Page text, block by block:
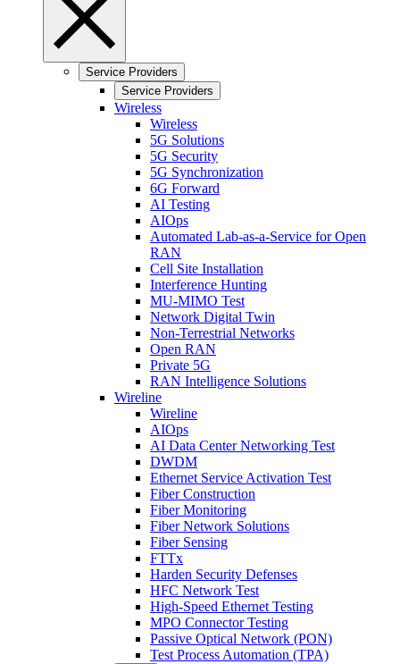
Service Providers
Service Providers
Wireless
Wireless
5G Solutions
5G Security
5G Synchronization
6G Forward
AI Testing
AIOps
Automated Lab-as-a-Service for Open
RAN
Cell Site Installation
Interference Hunting
MU-MIMO Test
Network Digital Twin
Non-Terrestrial Networks
Open RAN
Private 5G
RAN Intelligence Solutions
Wireline
Wireline
AIOps
AI Data Center Networking Test
DWDM
Ethernet Service Activation Test
Fiber Construction
Fiber Monitoring
Fiber Network Solutions
Fiber Sensing
FTTx
Harden Security Defenses
HFC Network Test
High-Speed Ethernet Testing
MPO Connector Testing
Passive Optical Network (PON)
Test Process Automation (TPA)